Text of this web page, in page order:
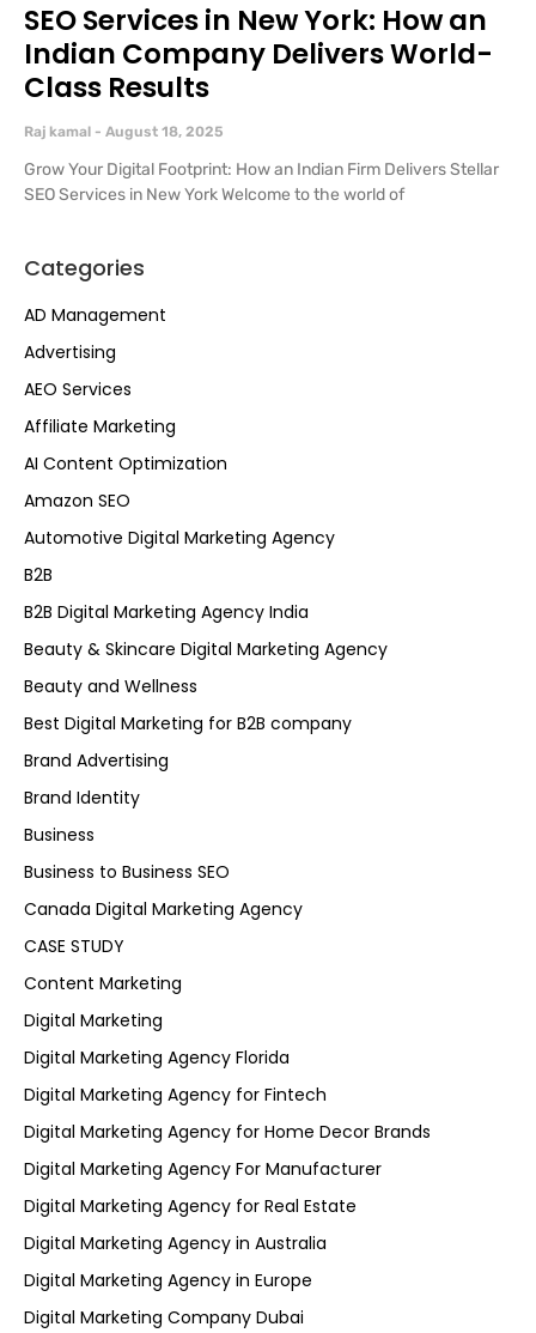
Categories
AD Management
Advertising
AEO Services
Affiliate Marketing
AI Content Optimization
Amazon SEO
Automotive Digital Marketing Agency
B2B
B2B Digital Marketing Agency India
Beauty & Skincare Digital Marketing Agency
Beauty and Wellness
Best Digital Marketing for B2B company
Brand Advertising
Brand Identity
Business
Business to Business SEO
Canada Digital Marketing Agency
CASE STUDY
Content Marketing
Digital Marketing
Digital Marketing Agency Florida
Digital Marketing Agency for Fintech
Digital Marketing Agency for Home Decor Brands
Digital Marketing Agency For Manufacturer
Digital Marketing Agency for Real Estate
Digital Marketing Agency in Australia
Digital Marketing Agency in Europe
Digital Marketing Company Dubai
SEO Services in New York: How an
Indian Company Delivers World-
Class Results
Raj kamal August 18, 2025
Grow Your Digital Footprint: How an Indian Firm Delivers Stellar
SEO Services in New York Welcome to the world of